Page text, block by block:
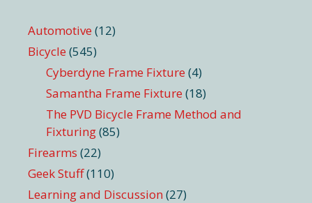
Automotive (12)
Bicycle (545)
Cyberdyne Frame Fixture (4)
Samantha Frame Fixture (18)
The PVD Bicycle Frame Method and
Fixturing(85)
Firearms (22)
Geek Stuff(110)
Learning and Discussion (27)